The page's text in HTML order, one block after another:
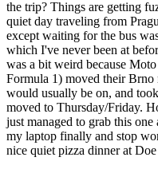
the trip? Things are getting
quiet day traveling from
except waiting for the bus
which I've never been at
was a bit weird because
Formula 1) moved their Brno
would usually be on, and
moved to Thursday/Friday.
just managed to grab this one
my laptop finally and stop
nice quiet pizza dinner at